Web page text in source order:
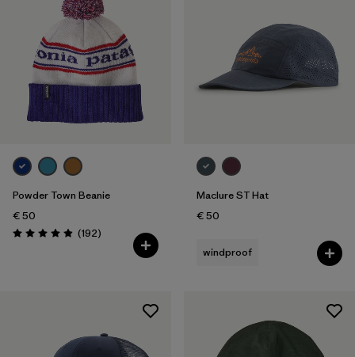
Powder Town Beanie
€ 50
Rating: 4.9 / 5 (192Reviews
)
Maclure ST Hat
€ 50
windproof